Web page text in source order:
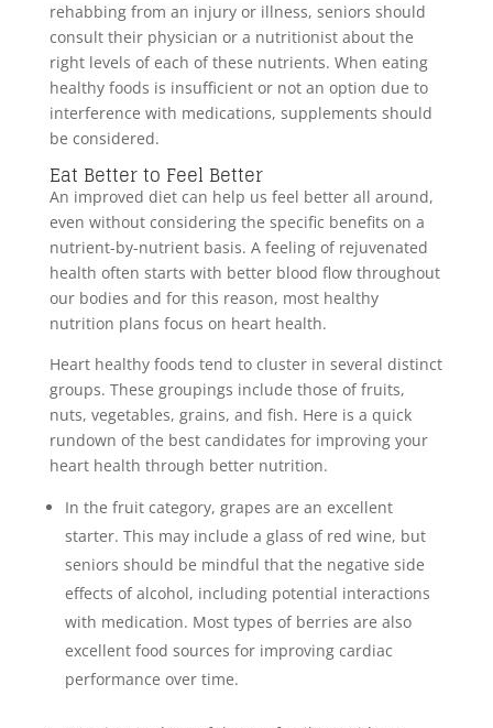
rehabbing from an injury or illness, seniors should
consult their physician or a nutritionist about the
right levels of each of these nutrients. When eating
healthy foods is insufficient or not an option due to
interference with medications, supplements should
be considered.
Eat Better to Feel Better
An improved diet can help us feel better all around,
even without considering the specific benefits on a
nutrient-by-nutrient basis. A feeling of rejuvenated
health often starts with better blood flow throughout
our bodies and for this reason, most healthy
nutrition plans focus on heart health.
Heart healthy foods tend to cluster in several distinct
groups. These groupings include those of fruits,
nuts, vegetables, grains, and fish. Here is a quick
rundown of the best candidates for improving your
heart health through better nutrition.
In the fruit category, grapes are an excellent
starter. This may include a glass of red wine, but
seniors should be mindful that the negative side
effects of alcohol, including potential interactions
with medication. Most types of berries are also
excellent food sources for improving cardiac
performance over time.